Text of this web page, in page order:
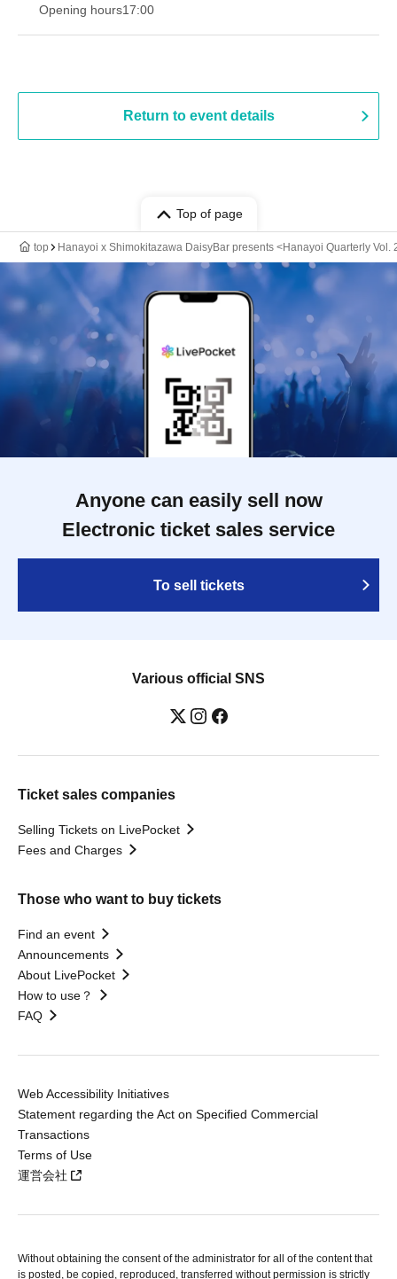
Opening hours17:00
Return to event details
Top of page
top Hanayoi x Shimokitazawa DaisyBar presents <Hanayoi Quarterly Vol.
Anyone can easily sell now
Electronic ticket sales service
To sell tickets
Various official SNS
Ticket sales companies
Selling Tickets on LivePocket
Fees and Charges
Those who want to buy tickets
Find an event
Announcements
About LivePocket
How to use？
FAQ
Web Accessibility Initiatives
Statement regarding the Act on Specified Commercial
Transactions
Terms of Use
運営会社
Without obtaining the consent of the administrator for all of the content that
is posted, be copied, reproduced, transferred without permission is strictly